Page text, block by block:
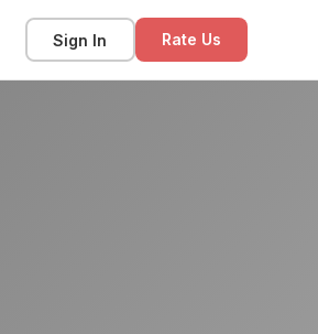
Sign In Rate Us